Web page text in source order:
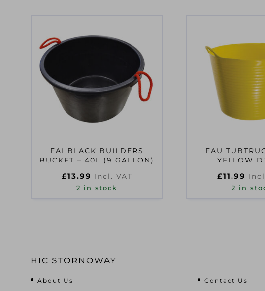
FAI BLACK BUILDERS
BUCKET – 40L (9 GALLON)
£13.99 Incl. VAT
2 in stock
FAU
£11.99
2 in
HIC STORNOWAY
About Us
Contact Us